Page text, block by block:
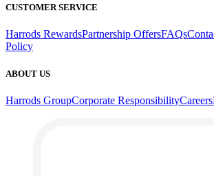
CUSTOMER SERVICE
Harrods RewardsPartnership OffersFAQs
Policy
ABOUT US
Harrods GroupCorporate ResponsibilityCareers